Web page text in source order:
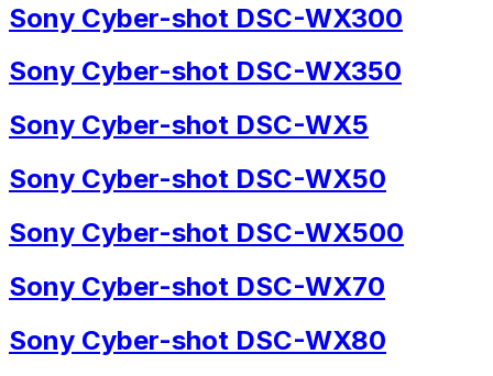
Sony Cyber-shot DSC-WX300
Sony Cyber-shot DSC-WX350
Sony Cyber-shot DSC-WX5
Sony Cyber-shot DSC-WX50
Sony Cyber-shot DSC-WX500
Sony Cyber-shot DSC-WX70
Sony Cyber-shot DSC-WX80